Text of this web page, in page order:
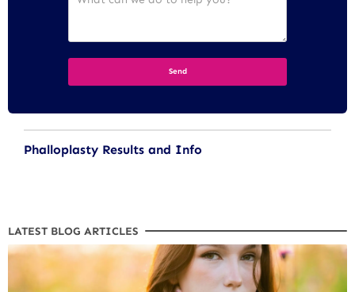
Phalloplasty Results and Info
LATEST BLOG ARTICLES